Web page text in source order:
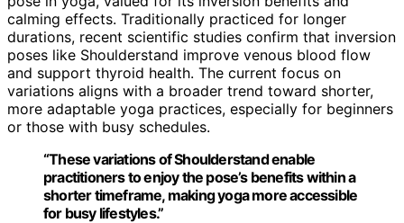
calming effects. Traditionally practiced for longer
durations, recent scientific studies confirm that inversion
poses like Shoulderstand improve venous blood flow
and support thyroid health. The current focus on
variations aligns with a broader trend toward shorter,
more adaptable yoga practices, especially for beginners
or those with busy schedules.
“These variations of Shoulderstand enable
practitioners to enjoy the pose’s benefits within a
shorter timeframe, making yoga more accessible
for busy lifestyles.”